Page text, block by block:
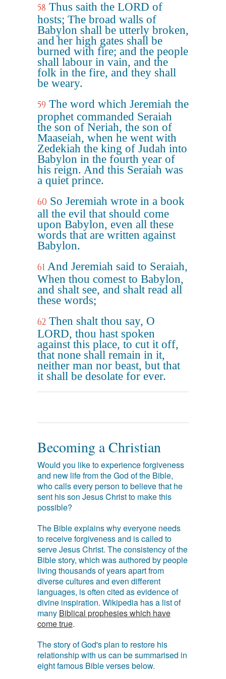
58 Thus saith the LORD of
hosts; The broad walls of
Babylon shall be utterly broken,
and her high gates shall be
burned with fire; and the people
shall labour in vain, and the
folk in the fire, and they shall
be weary.
59 The word which Jeremiah the
prophet commanded Seraiah
the son of Neriah, the son of
Maaseiah, when he went with
Zedekiah the king of Judah into
Babylon in the fourth year of
his reign. And this Seraiah was
a quiet prince.
60 So Jeremiah wrote in a book
all the evil that should come
upon Babylon, even all these
words that are written against
Babylon.
61 And Jeremiah said to Seraiah,
When thou comest to Babylon,
and shalt see, and shalt read all
these words;
62 Then shalt thou say, O
LORD, thou hast spoken
against this place, to cut it off,
that none shall remain in it,
neither man nor beast, but that
it shall be desolate for ever.
Becoming a Christian
Would you like to experience forgiveness
and new life from the God of the Bible,
who calls every person to believe that he
sent his son Jesus Christ to make this
possible?
The Bible explains why everyone needs
to receive forgiveness and is called to
serve Jesus Christ. The consistency of the
Bible story, which was authored by people
living thousands of years apart from
diverse cultures and even different
languages, is often cited as evidence of
divine inspiration. Wikipedia has a list of
many Biblical prophesies which have
come true.
The story of God's plan to restore his
relationship with us can be summarised in
eight famous Bible verses below.